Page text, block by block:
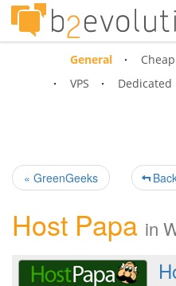
General
VPS
Dedicated
« GreenGeeks
Host Papa in